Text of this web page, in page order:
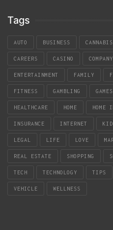
Tags
AUTO BUSINESS CANNABIS
CAREERS CASINO COMPANY
ENTERTAINMENT FAMILY
FITNESS GAMBLING GAMES
HEALTHCARE HOME HOME
INSURANCE INTERNET
LEGAL LIFE LOVE
REAL ESTATE SHOPPING
TECH TECHNOLOGY TIPS
VEHICLE WELLNESS